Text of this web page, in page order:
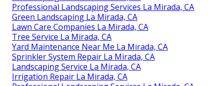
Professional Landscaping Services La Mirada, CA
Green Landscaping La Mirada, CA
Lawn Care Companies La Mirada, CA
Tree Service La Mirada, CA
Yard Maintenance Near Me La Mirada, CA
Sprinkler System Repair La Mirada, CA
Landscaping Service La Mirada, CA
Irrigation Repair La Mirada, CA